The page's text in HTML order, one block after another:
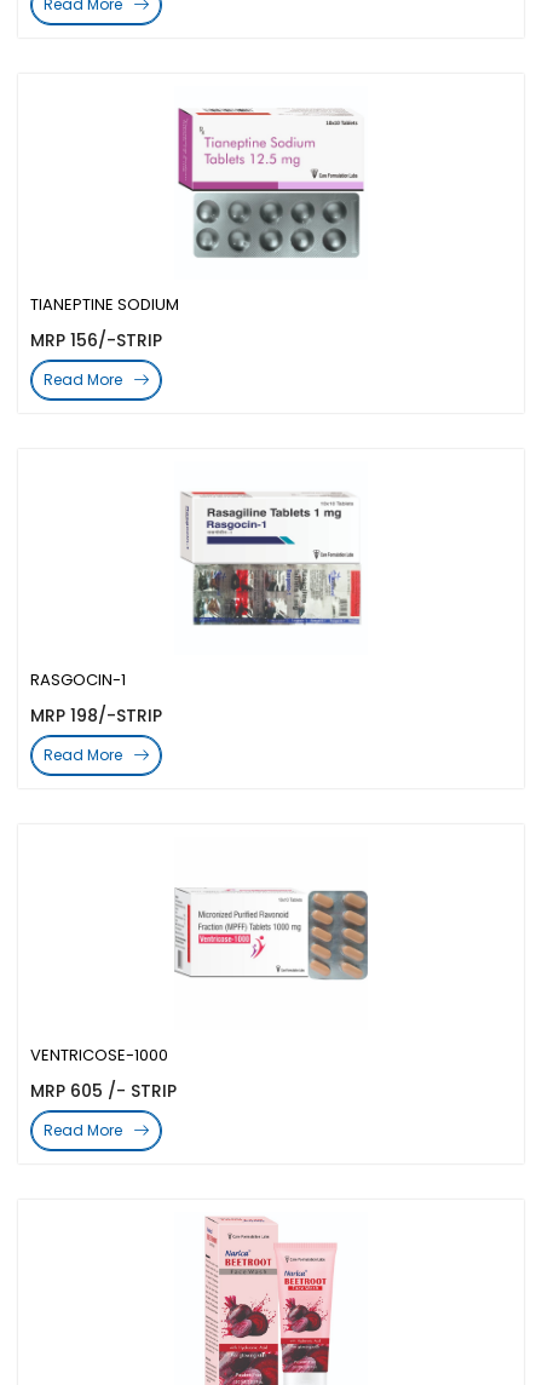
VENTRICOSE-1000
MRP 605 /- STRIP
Read More
RASGOCIN-1
MRP 198/-STRIP
Read More
TIANEPTINE SODIUM
MRP 156/-STRIP
Read More
Read More